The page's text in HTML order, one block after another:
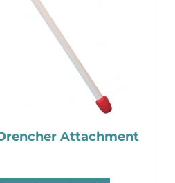
Attachment